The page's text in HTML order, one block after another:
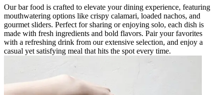
Our bar food is crafted to elevate your dining experience, featuring
mouthwatering options like crispy calamari, loaded nachos, and
gourmet sliders. Perfect for sharing or enjoying solo, each dish is
made with fresh ingredients and bold flavors. Pair your favorites
with a refreshing drink from our extensive selection, and enjoy a
casual yet satisfying meal that hits the spot every time.